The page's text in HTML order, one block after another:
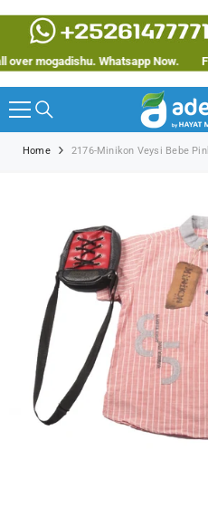
SKIP TO CONTENT
mogadishu. Whatsapp Now.
Home 2176-Minikon Veysi Bebe